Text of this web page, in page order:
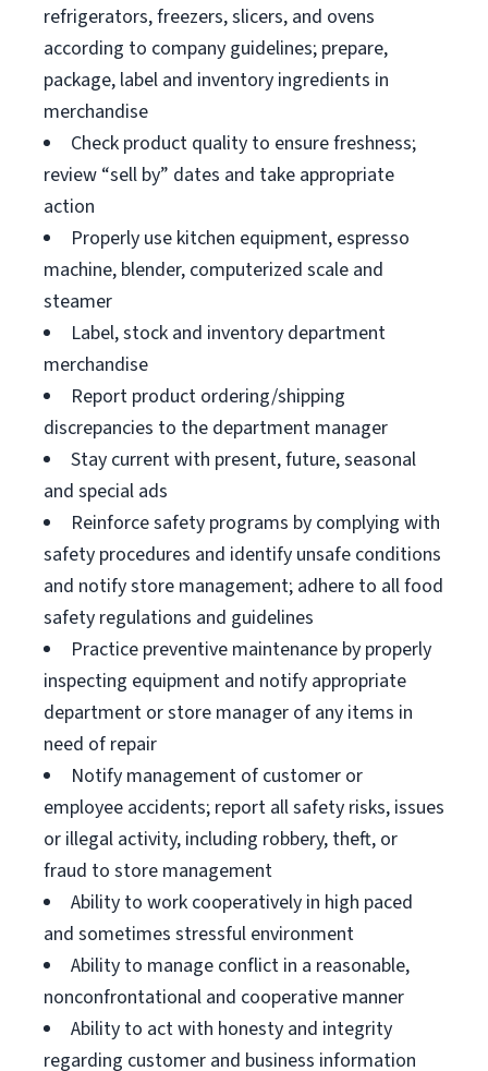
refrigerators, freezers, slicers, and ovens
according to company guidelines; prepare,
package, label and inventory ingredients in
merchandise
Check product quality to ensure freshness;
review “sell by” dates and take appropriate
action
Properly use kitchen equipment, espresso
machine, blender, computerized scale and
steamer
Label, stock and inventory department
merchandise
Report product ordering/shipping
discrepancies to the department manager
Stay current with present, future, seasonal
and special ads
Reinforce safety programs by complying with
safety procedures and identify unsafe conditions
and notify store management; adhere to all food
safety regulations and guidelines
Practice preventive maintenance by properly
inspecting equipment and notify appropriate
department or store manager of any items in
need of repair
Notify management of customer or
employee accidents; report all safety risks, issues
or illegal activity, including robbery, theft, or
fraud to store management
Ability to work cooperatively in high paced
and sometimes stressful environment
Ability to manage conflict in a reasonable,
nonconfrontational and cooperative manner
Ability to act with honesty and integrity
regarding customer and business information